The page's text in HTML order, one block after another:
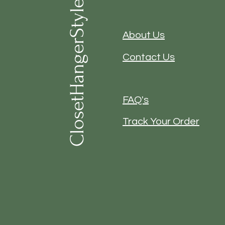
About Us
ClosetHangerStyle Contact Us
FAQ's
Track Your Order